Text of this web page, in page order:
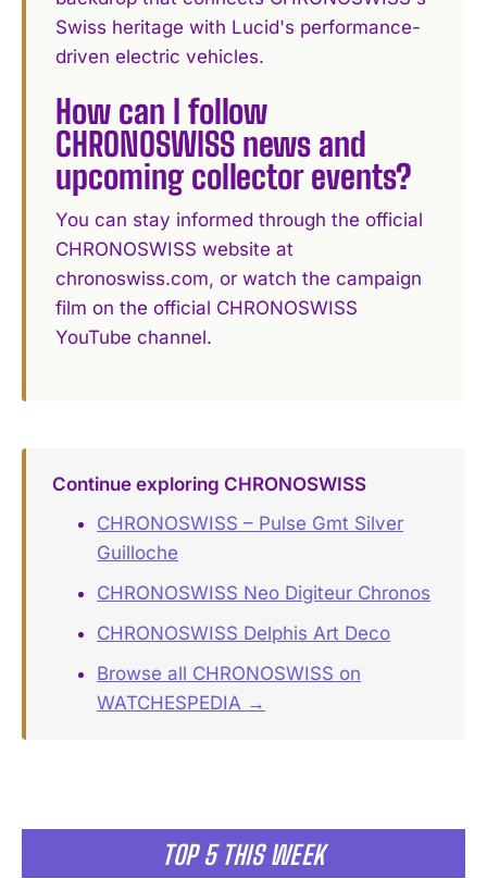
TOP 5 THIS WEEK
Swiss heritage with Lucid's performance-
driven electric vehicles.
How can I follow
CHRONOSWISS news and
upcoming collector events?
You can stay informed through the official
CHRONOSWISS website at
chronoswiss.com, or watch the campaign
film on the official CHRONOSWISS
YouTube channel.
Continue exploring CHRONOSWISS
CHRONOSWISS – Pulse Gmt Silver
Guilloche
CHRONOSWISS Neo Digiteur Chronos
CHRONOSWISS Delphis Art Deco
Browse all CHRONOSWISS on
WATCHESPEDIA →